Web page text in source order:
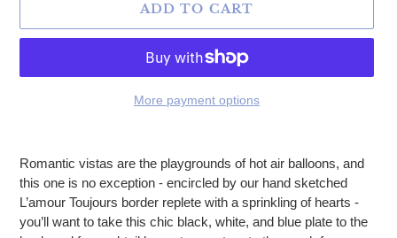
ADD TO CART
More payment options
Romantic vistas are the playgrounds of hot air balloons, and
this one is no exception - encircled by our hand sketched
L’amour Toujours border replete with a sprinkling of hearts -
you’ll want to take this chic black, white, and blue plate to the